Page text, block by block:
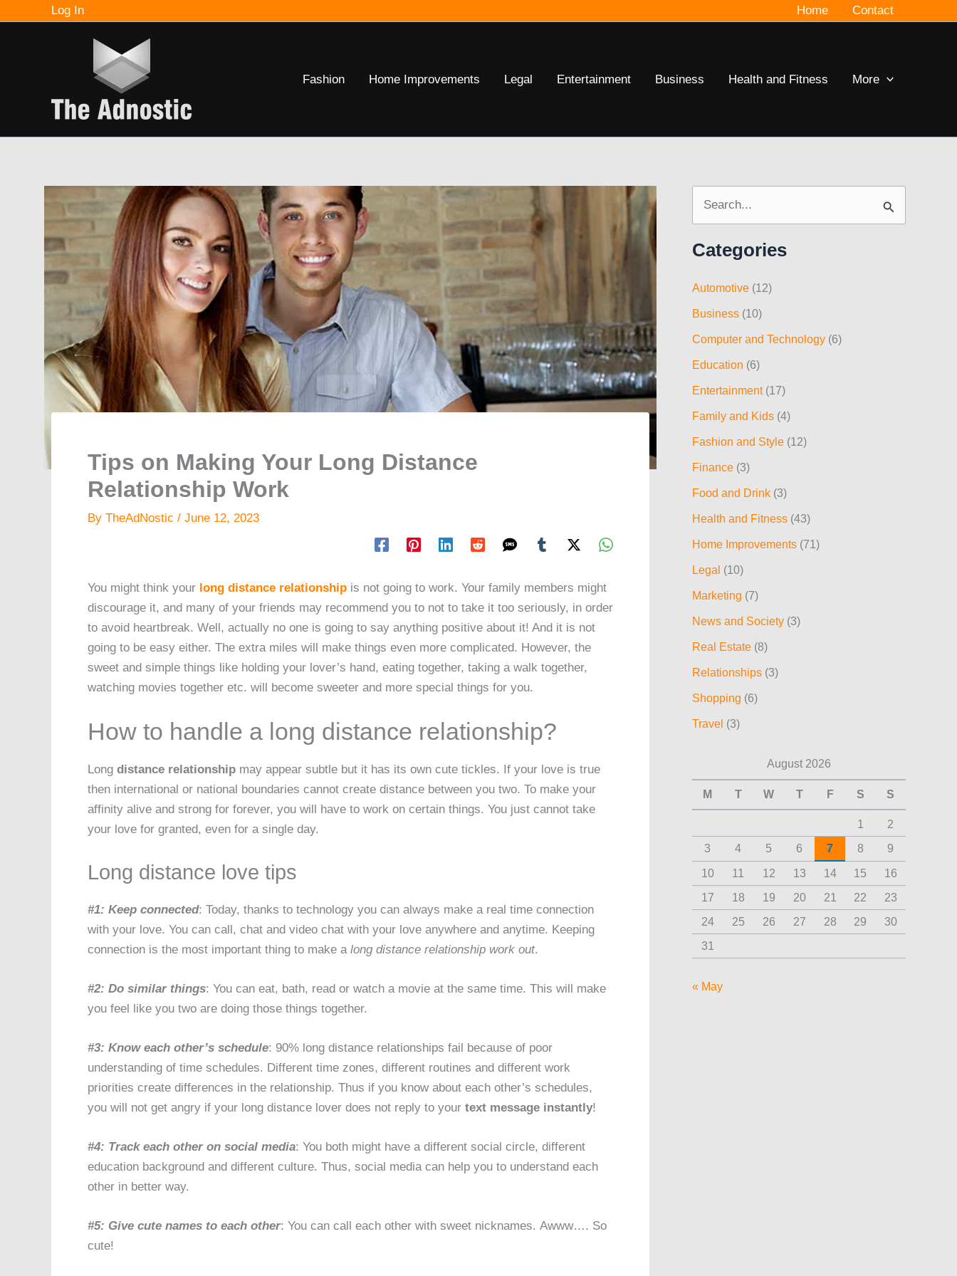
Log In Home Contact
Fashion Home Improvements Legal Entertainment Business Health and Fitness More
Tips on Making Your Long Distance
Relationship Work
By TheAdNostic / June 12, 2023
You might think your long distance relationship is not going to work. Your family members might
discourage it, and many of your friends may recommend you to not to take it too seriously, in order
to avoid heartbreak. Well, actually no one is going to say anything positive about it! And it is not
going to be easy either. The extra miles will make things even more complicated. However, the
sweet and simple things like holding your lover’s hand, eating together, taking a walk together,
watching movies together etc. will become sweeter and more special things for you.
How to handle a long distance relationship?
Long distance relationship may appear subtle but it has its own cute tickles. If your love is true
then international or national boundaries cannot create distance between you two. To make your
affinity alive and strong for forever, you will have to work on certain things. You just cannot take
your love for granted, even for a single day.
Long distance love tips
#1: Keep connected: Today, thanks to technology you can always make a real time connection
with your love. You can call, chat and video chat with your love anywhere and anytime. Keeping
connection is the most important thing to make a long distance relationship work out.
#2: Do similar things: You can eat, bath, read or watch a movie at the same time. This will make
you feel like you two are doing those things together.
#3: Know each other’s schedule: 90% long distance relationships fail because of poor
understanding of time schedules. Different time zones, different routines and different work
priorities create differences in the relationship. Thus if you know about each other’s schedules,
you will not get angry if your long distance lover does not reply to your text message instantly!
#4: Track each other on social media: You both might have a different social circle, different
education background and different culture. Thus, social media can help you to understand each
other in better way.
#5: Give cute names to each other: You can call each other with sweet nicknames. Awww…. So
cute!
a
f
o
r
:
Categories
Automotive (12)
Business (10)
Computer and Technology (6)
Education (6)
Entertainment(17)
Family and Kids (4)
Fashion and Style (12)
Finance (3)
Food and Drink (3)
Health and Fitness (43)
Home Improvements (71)
Legal (10)
Marketing (7)
News and Society (3)
Real Estate (8)
Relationships (3)
Shopping (6)
Travel (3)
August 2026
M T W T F S S
1
2
3
4 5 6 7 8 9
10 11 12 13 14 15
16
17
18 19 20 21 22
23
24
25 26 27 28 29
30
31
« May